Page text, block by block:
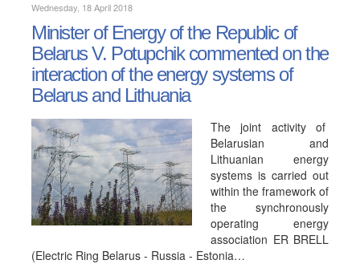
Wednesday, 18 April 2018
Minister of Energy of the Republic of
Belarus V. Potupchik commented on the
interaction of the energy systems of
Belarus and Lithuania
The joint activity of
Belarusian and
Lithuanian energy
systems is carried out
within the framework of
the synchronously
operating energy
association ER BRELL
(Electric Ring Belarus - Russia - Estonia…